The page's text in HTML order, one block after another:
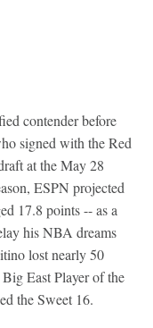
contender before
signed with the Red
at the May 28
ESPN projected
17.8 points -- as a
his NBA dreams
lost nearly 50
East Player of the
the Sweet 16.